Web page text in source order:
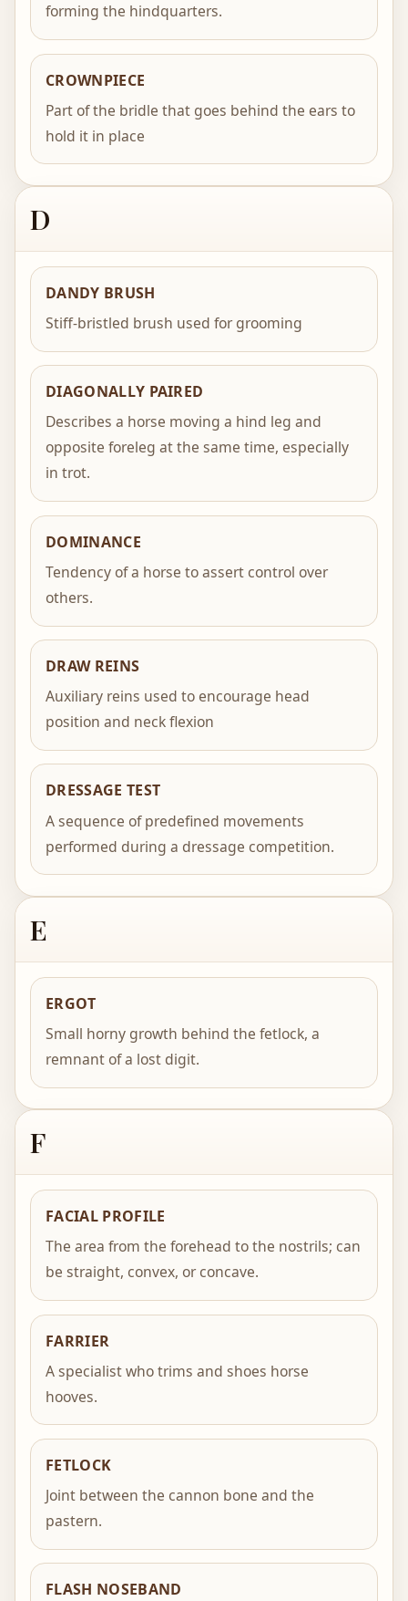
forming the hindquarters.
CROWNPIECE
Part of the bridle that goes behind the ears to
hold it in place
D
DANDY BRUSH
Stiff-bristled brush used for grooming
DIAGONALLY PAIRED
Describes a horse moving a hind leg and
opposite foreleg at the same time, especially
in trot.
DOMINANCE
Tendency of a horse to assert control over
others.
DRAW REINS
Auxiliary reins used to encourage head
position and neck flexion
DRESSAGE TEST
A sequence of predefined movements
performed during a dressage competition.
E
ERGOT
Small horny growth behind the fetlock, a
remnant of a lost digit.
F
FACIAL PROFILE
The area from the forehead to the nostrils; can
be straight, convex, or concave.
FARRIER
A specialist who trims and shoes horse
hooves.
FETLOCK
Joint between the cannon bone and the
pastern.
FLASH NOSEBAND